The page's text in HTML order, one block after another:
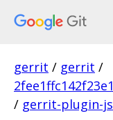
gerrit / gerrit /
/ gerrit-plugin-